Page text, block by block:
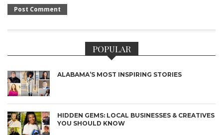
POPULAR
ALABAMA’S MOST INSPIRING STORIES
HIDDEN GEMS: LOCAL BUSINESSES & CREATIVES
YOU SHOULD KNOW